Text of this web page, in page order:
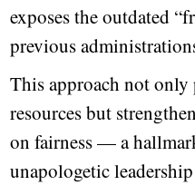
exposes the outdated
previous
This approach not only
resources but
on fairness — a
unapologetic